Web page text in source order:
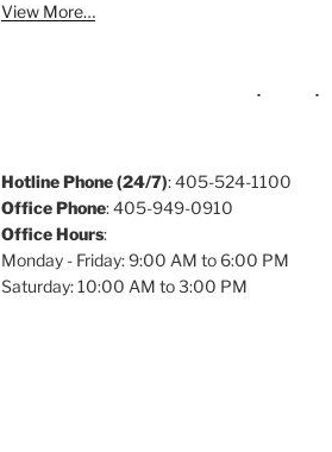
View More…
Hotline Phone (24/7): 405-524-1100
Office Phone: 405-949-0910
Office Hours:
Monday - Friday: 9:00 AM to 6:00 PM
Saturday: 10:00 AM to 3:00 PM